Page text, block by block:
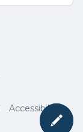
Accessibility